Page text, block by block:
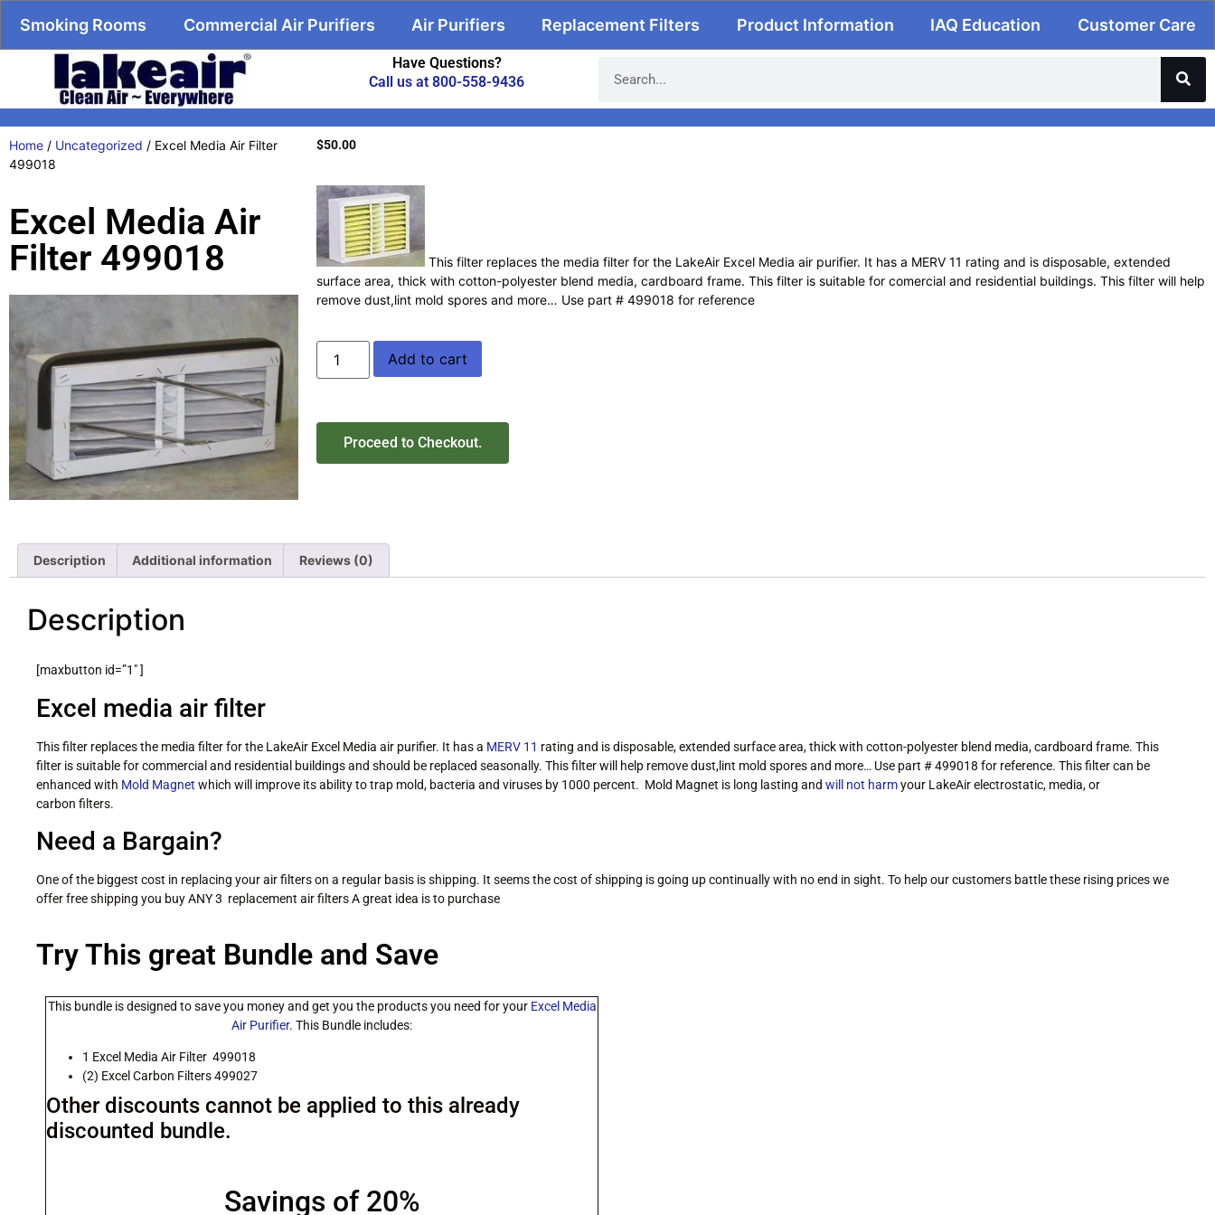
Have Questions?
Call us at 800-558-9436
Smoking Rooms Commercial Air Purifiers Air Purifiers Replacement Filters Product Information IAQ Education Customer Care
Home / Uncategorized / Excel Media Air Filter
499018
Excel Media Air
Filter 499018
$50.00
This filter replaces the media filter for the LakeAir Excel Media air purifier. It has a MERV 11 rating and is disposable, extended
surface area, thick with cotton-polyester blend media, cardboard frame. This filter is suitable for comercial and residential buildings. This filter will help
remove dust,lint mold spores and more… Use part # 499018 for reference
Add to cart
Proceed to Checkout.
Description Additional information Reviews (0)
Description
[maxbutton id=”1″ ]
Excel media air filter
This filter replaces the media filter for the LakeAir Excel Media air purifier. It has a MERV 11 rating and is disposable, extended surface area, thick with cotton-polyester blend media, cardboard frame. This
filter is suitable for commercial and residential buildings and should be replaced seasonally. This filter will help remove dust,lint mold spores and more… Use part # 499018 for reference. This filter can be
enhanced with Mold Magnet which will improve its ability to trap mold, bacteria and viruses by 1000 percent. Mold Magnet is long lasting and will not harmyour LakeAir electrostatic, media, or
carbon filters.
Need a Bargain?
One of the biggest cost in replacing your air filters on a regular basis is shipping. It seems the cost of shipping is going up continually with no end in sight. To help our customers battle these rising prices we
offer free shipping you buy ANY 3 replacement air filters A great idea is to purchase
Try This great Bundle and Save
This bundle is designed to save you money and get you the products you need for your Excel Media
Air Purifier. This Bundle includes:
1 Excel Media Air Filter 499018
(2) Excel Carbon Filters 499027
Other discounts cannot be applied to this already
discounted bundle.
Savings of 20%